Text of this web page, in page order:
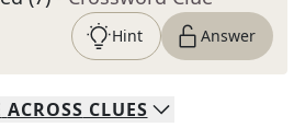
Hint Answer
ACROSS CLUES